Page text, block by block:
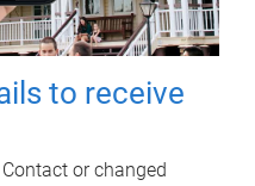
to receive
or changed